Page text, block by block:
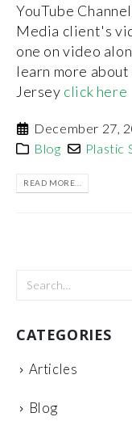
YouTube
Media client's
one on video
learn more
Jersey click here
December 27,
Blog
Plastic
READ MORE...
CATEGORIES
Articles
Blog